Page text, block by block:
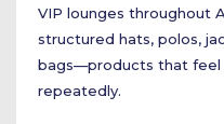
VIP lounges throughout
structured hats, polos,
bags—products that feel
repeatedly.